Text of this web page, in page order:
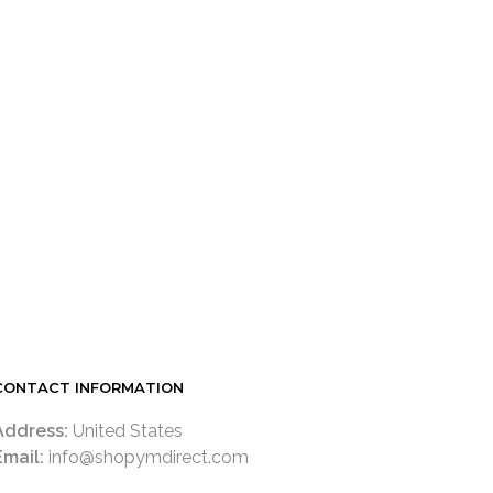
INFORMATION
United States
info@shopymdirect.com